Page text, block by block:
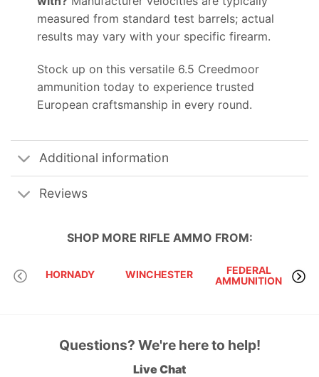
measured from standard test barrels; actual
results may vary with your specific firearm.
Stock up on this versatile 6.5 Creedmoor
ammunition today to experience trusted
European craftsmanship in every round.
Additional information
Reviews
SHOP MORE RIFLE AMMO FROM:
HORNADY WINCHESTER
FEDERAL
AMMUNITION
Questions? We're here to help!
Live Chat